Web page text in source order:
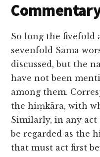
So long the fivefold
sevenfold Sāma
discussed, but the
have not been
among them.
the hiṃkāra, with
Similarly, in any
be regarded as the
that must act first